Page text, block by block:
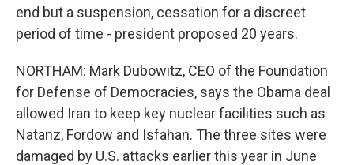
end but a suspension, cessation for a discreet
period of time - president proposed 20 years.
NORTHAM: Mark Dubowitz, CEO of the Foundation
for Defense of Democracies, says the Obama deal
allowed Iran to keep key nuclear facilities such as
Natanz, Fordow and Isfahan. The three sites were
damaged by U.S. attacks earlier this year in June